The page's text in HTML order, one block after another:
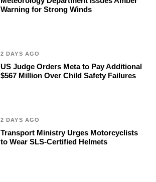
Warning for Strong Winds
2 DAYS AGO
US Judge Orders Meta to Pay Additional
$567 Million Over Child Safety Failures
2 DAYS AGO
Transport Ministry Urges Motorcyclists
to Wear SLS-Certified Helmets